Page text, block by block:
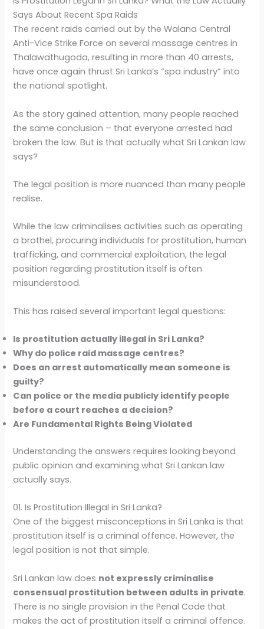
Says About Recent Spa Raids
The recent raids carried out by the Walana Central
Anti-Vice Strike Force on several massage centres in
Thalawathugoda, resulting in more than 40 arrests,
have once again thrust Sri Lanka’s “spa industry” into
the national spotlight.
As the story gained attention, many people reached
the same conclusion – that everyone arrested had
broken the law. But is that actually what Sri Lankan law
says?
The legal position is more nuanced than many people
realise.
While the law criminalises activities such as operating
a brothel, procuring individuals for prostitution, human
trafficking, and commercial exploitation, the legal
position regarding prostitution itself is often
misunderstood.
This has raised several important legal questions:
Is prostitution actually illegal in Sri Lanka?
Why do police raid massage centres?
Does an arrest automatically mean someone is
guilty?
Can police or the media publicly identify people
before a court reaches a decision?
Are Fundamental Rights Being Violated
Understanding the answers requires looking beyond
public opinion and examining what Sri Lankan law
actually says.
01. Is Prostitution Illegal in Sri Lanka?
One of the biggest misconceptions in Sri Lanka is that
prostitution itself is a criminal offence. However, the
legal position is not that simple.
Sri Lankan law does not expressly criminalise
consensual prostitution between adults in private.
There is no single provision in the Penal Code that
makes the act of prostitution itself a criminal offence.